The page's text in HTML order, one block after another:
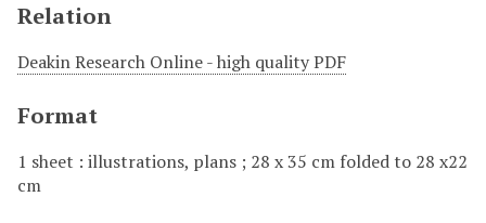
Relation
Deakin Research Online - high quality PDF
Format
1 sheet : illustrations, plans ; 28 x 35 cm folded to 28 x22
cm